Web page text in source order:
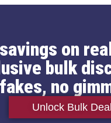
on
bulk
fakes, no
Unlock Bulk